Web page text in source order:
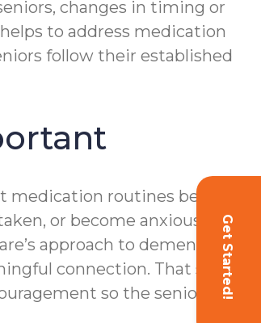
Get Started!
changes in timing or
to address medication
follow their established
medication routines become
or become anxious
approach to dementia
connection. That same
so the senior can